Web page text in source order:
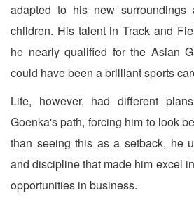
adapted to his new
children. His talent in Track and
he nearly qualified for the Asian
could have been a brilliant sports
Life, however, had different
Goenka's path, forcing him to look
than seeing this as a setback, he
and discipline that made him excel
opportunities in business.